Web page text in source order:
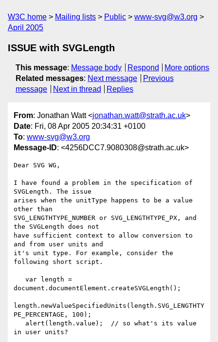
W3C home Mailing lists Public
www-svg@w3.org
April 2005
ISSUE with SVGLength
This message: Message body Respond
More options
Related messages: Next message
Previous
message
Next in thread Replies
From: Jonathan Watt <jonathan.watt@strath.ac.uk>
Date: Fri, 08 Apr 2005 20:34:31 +0100
To: www-svg@w3.org
Message-ID: <4256DCC7.9080308@strath.ac.uk>
Dear SVG WG,
I have found a problem in the specification of
SVGLength. The issue
arises when the unitType happens to be a value
other than
SVG_LENGTHTYPE_NUMBER or SVG_LENGTHTYPE_PX, and
the SVGLength does not
have sufficient context to allow conversion to
and from user units and
it's unit type. For example, consider the
following short script.
document.documentElement.createSVGLength();
length.newValueSpecifiedUnits(length.SVG_LENGTHTY
PE_PERCENTAGE, 100);
in user units?